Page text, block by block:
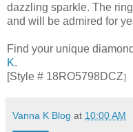
dazzling sparkle. The
and will be admired for
Find your unique
K.
[Style # 18RO5798DCZ]
Vanna K Blog at 10:00 AM